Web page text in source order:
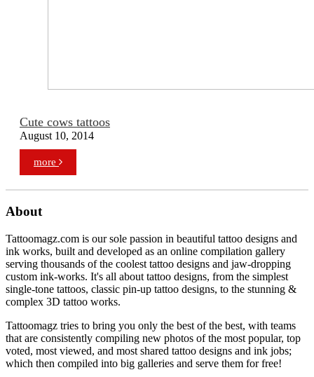
Cute cows tattoos
August 10, 2014
more
About
Tattoomagz.com is our sole passion in beautiful tattoo designs and
ink works, built and developed as an online compilation gallery
serving thousands of the coolest tattoo designs and jaw-dropping
custom ink-works. It's all about tattoo designs, from the simplest
single-tone tattoos, classic pin-up tattoo designs, to the stunning &
complex 3D tattoo works.
Tattoomagz tries to bring you only the best of the best, with teams
that are consistently compiling new photos of the most popular, top
voted, most viewed, and most shared tattoo designs and ink jobs;
which then compiled into big galleries and serve them for free!